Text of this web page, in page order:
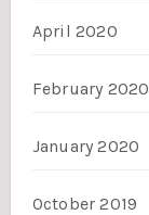
April 2020
February 2020
January 2020
October 2019